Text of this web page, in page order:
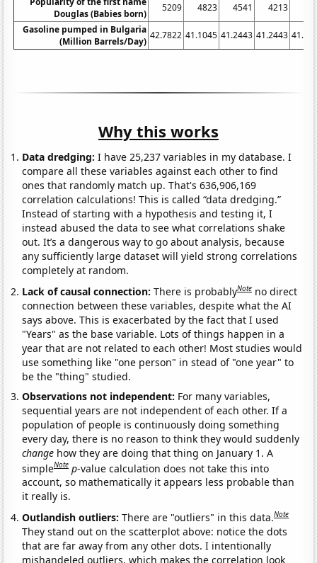
Douglas (Babies born)
5209 4823 4541 4213
Gasoline pumped in Bulgaria
(Million Barrels/Day)
42.7822 41.1045 41.2443 41.2443
Why this works
Data dredging: I have 25,237 variables in my database. I
compare all these variables against each other to find
ones that randomly match up. That's 636,906,169
correlation calculations! This is called “data dredging.”
Instead of starting with a hypothesis and testing it, I
instead abused the data to see what correlations shake
out. It’s a dangerous way to go about analysis, because
any sufficiently large dataset will yield strong correlations
completely at random.
Lack of causal connection:There is probablyNote no direct
connection between these variables, despite what the AI
says above. This is exacerbated by the fact that I used
"Years" as the base variable. Lots of things happen in a
year that are not related to each other! Most studies would
use something like "one person" in stead of "one year" to
be the "thing" studied.
Observations not independent: For many variables,
sequential years are not independent of each other. If a
population of people is continuously doing something
every day, there is no reason to think they would suddenly
change how they are doing that thing on January 1. A
simpleNote p-value calculation does not take this into
account, so mathematically it appears less probable than
it really is.
Outlandish outliers:There are "outliers" in this data.Note
They stand out on the scatterplot above: notice the dots
that are far away from any other dots. I intentionally
mishandeled outliers, which makes the correlation look